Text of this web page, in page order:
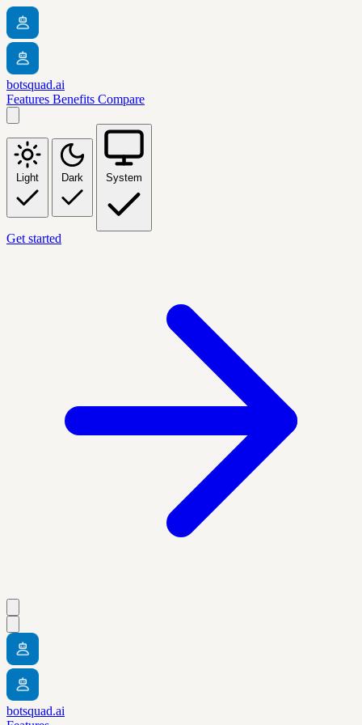
botsquad.ai
Features Benefits Compare
Light Dark System
Get started
botsquad.ai